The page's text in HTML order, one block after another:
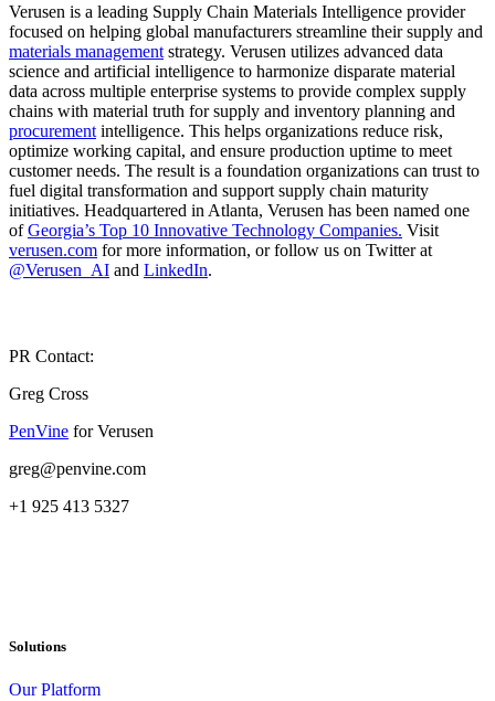
Verusen is a leading Supply Chain Materials Intelligence provider
focused on helping global manufacturers streamline their supply and
materials management strategy. Verusen utilizes advanced data
science and artificial intelligence to harmonize disparate material
data across multiple enterprise systems to provide complex supply
chains with material truth for supply and inventory planning and
procurement intelligence. This helps organizations reduce risk,
optimize working capital, and ensure production uptime to meet
customer needs. The result is a foundation organizations can trust to
fuel digital transformation and support supply chain maturity
initiatives. Headquartered in Atlanta, Verusen has been named one
ofGeorgia’s Top 10 Innovative Technology Companies. Visit
verusen.com for more information, or follow us on Twitter at
@Verusen_AI and LinkedIn.
PR Contact:
Greg Cross
PenVine for Verusen
greg@penvine.com
+1 925 413 5327
Solutions
Our Platform